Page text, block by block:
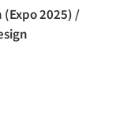
2025) /